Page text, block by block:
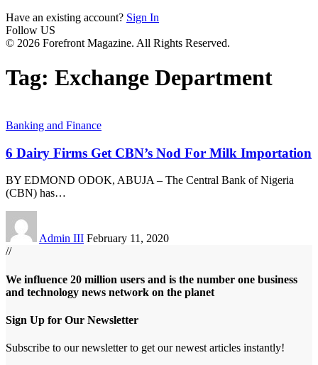
Have an existing account? Sign In
Follow US
© 2026 Forefront Magazine. All Rights Reserved.
Tag: Exchange Department
Banking and Finance
6 Dairy Firms Get CBN’s Nod For Milk Importation
BY EDMOND ODOK, ABUJA – The Central Bank of Nigeria
(CBN) has…
Admin III February 11, 2020
//
We influence 20 million users and is the number one business
and technology news network on the planet
Sign Up for Our Newsletter
Subscribe to our newsletter to get our newest articles instantly!